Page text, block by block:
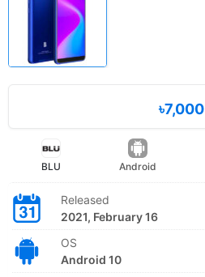
৳7,000
BLU Android
Released
2021, February 16
OS
Android 10